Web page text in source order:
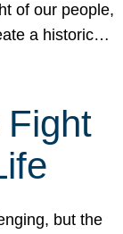
of our people,
a historic…
but the